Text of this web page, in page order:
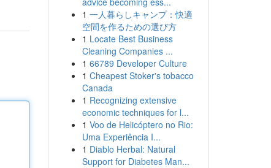
1 一人暮らしキャンプ：快適
空間を作るための選び方
1 Locate Best Business
Cleaning Companies ...
1 66789 Developer Culture
1 Cheapest Stoker's tobacco
Canada
1 Recognizing extensive
economic techniques for l...
1 Voo de Helicóptero no Rio:
Uma Experiência I...
1 Diablo Herbal: Natural
Support for Diabetes Man...